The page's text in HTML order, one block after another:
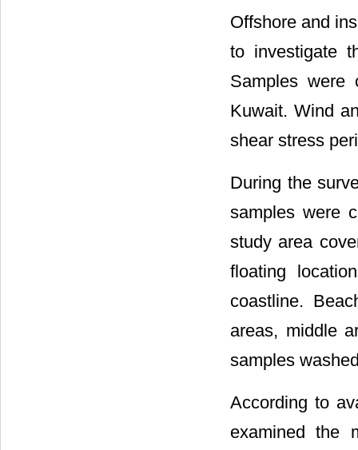
Offshore and
to investigate
Samples were
Kuwait. Wind
shear stress
During the
samples were
study area
floating
coastline.
areas, middle
samples
According to
examined the